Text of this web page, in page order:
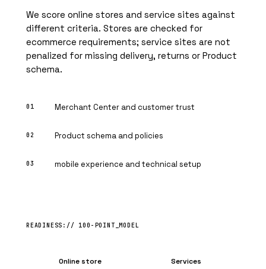
We score online stores and service sites against
different criteria. Stores are checked for
ecommerce requirements; service sites are not
penalized for missing delivery, returns or Product
schema.
Merchant Center and customer trust
Product schema and policies
mobile experience and technical setup
Online store Services